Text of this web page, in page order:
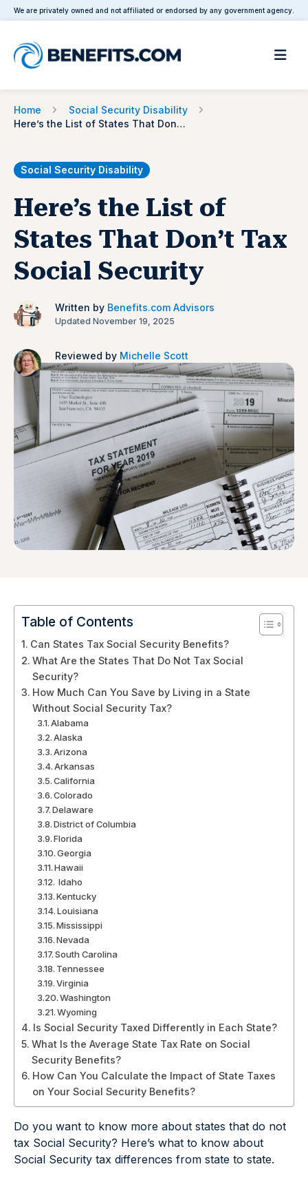
We are privately owned and not affiliated or endorsed by any government agency.
Home
Social Security Disability
Here’s the List of States That Don’t Tax Social Security
Social Security Disability
Here’s the List of
States That Don’t Tax
Social Security
Written by Benefits.com Advisors
Updated November 19, 2025
Reviewed by Michelle Scott
Table of Contents
Can States Tax Social Security Benefits?
What Are the States That Do Not Tax Social
Security?
How Much Can You Save by Living in a State
Without Social Security Tax?
Alabama
Alaska
Arizona
Arkansas
California
Colorado
Delaware
District of Columbia
Florida
Georgia
Hawaii
Idaho
Kentucky
Louisiana
Mississippi
Nevada
South Carolina
Tennessee
Virginia
Washington
Wyoming
Is Social Security Taxed Differently in Each State?
What Is the Average State Tax Rate on Social
Security Benefits?
How Can You Calculate the Impact of State Taxes
on Your Social Security Benefits?
Do you want to know more about states that do not
tax Social Security? Here’s what to know about
Social Security tax differences from state to state.